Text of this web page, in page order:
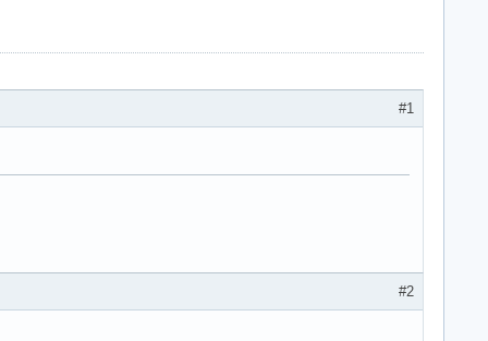
#1
#2